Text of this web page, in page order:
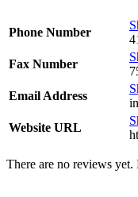
Phone Number
Fax Number
Email Address
Website URL
There are no reviews